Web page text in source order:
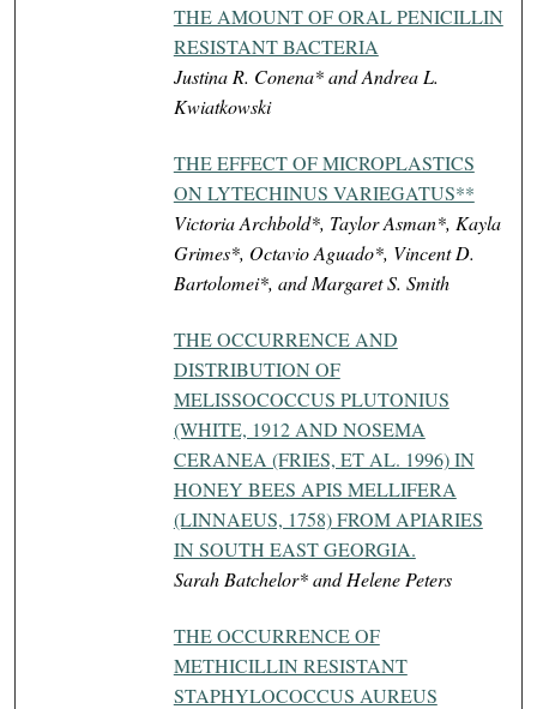
THE AMOUNT OF ORAL PENICILLIN
RESISTANT BACTERIA
Justina R. Conena* and Andrea L.
Kwiatkowski
THE EFFECT OF MICROPLASTICS
ON LYTECHINUS VARIEGATUS**
Victoria Archbold*, Taylor Asman*, Kayla
Grimes*, Octavio Aguado*, Vincent D.
Bartolomei*, and Margaret S. Smith
THE OCCURRENCE AND
DISTRIBUTION OF
MELISSOCOCCUS PLUTONIUS
(WHITE, 1912 AND NOSEMA
CERANEA (FRIES, ET AL. 1996) IN
HONEY BEES APIS MELLIFERA
(LINNAEUS, 1758) FROM APIARIES
IN SOUTH EAST GEORGIA.
Sarah Batchelor* and Helene Peters
THE OCCURRENCE OF
METHICILLIN RESISTANT
STAPHYLOCOCCUS AUREUS